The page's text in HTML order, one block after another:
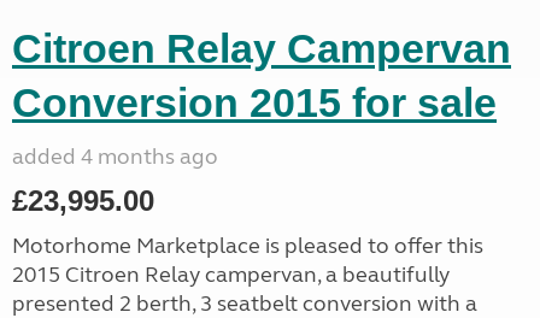
Citroen Relay Campervan
Conversion 2015 for sale
added 4 months ago
£23,995.00
Motorhome Marketplace is pleased to offer this
2015 Citroen Relay campervan, a beautifully
presented 2 berth, 3 seatbelt conversion with a